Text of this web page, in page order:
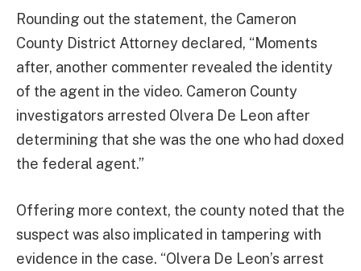
Rounding out the statement, the Cameron
County District Attorney declared, “Moments
after, another commenter revealed the identity
of the agent in the video. Cameron County
investigators arrested Olvera De Leon after
determining that she was the one who had doxed
the federal agent.”
Offering more context, the county noted that the
suspect was also implicated in tampering with
evidence in the case. “Olvera De Leon’s arrest